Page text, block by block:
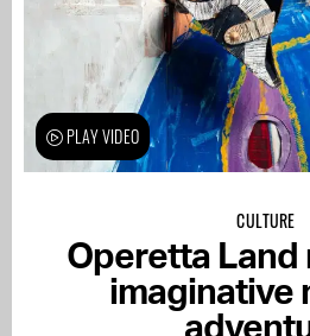
CULTURE
Operetta Land
imaginative
PLAY VIDEO